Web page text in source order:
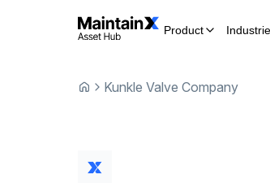
Product
Kunkle Valve Company